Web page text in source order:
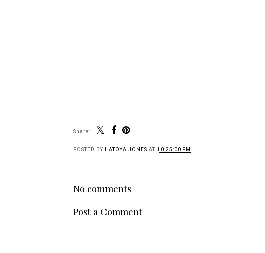
Share:
POSTED BY LATOYA JONES AT 10:25:00 PM
No comments
Post a Comment